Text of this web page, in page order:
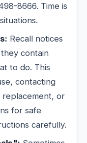
8666. Time is
Recall notices
contain
to do. This
contacting
or
for safe
carefully.